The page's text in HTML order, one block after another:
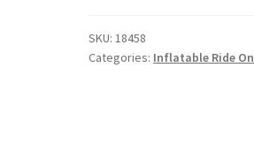
SKU:18458
Categories: Inflatable Ride On